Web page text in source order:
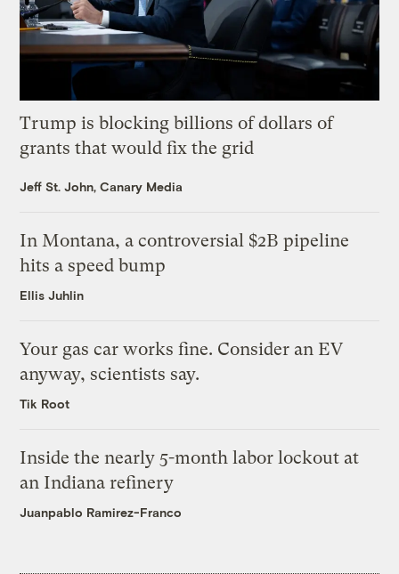
Trump is blocking billions of dollars of
grants that would fix the grid
Jeff St. John, Canary Media
In Montana, a controversial $2B pipeline
hits a speed bump
Ellis Juhlin
Your gas car works fine. Consider an EV
anyway, scientists say.
Tik Root
Inside the nearly 5-month labor lockout at
an Indiana refinery
Juanpablo Ramirez-Franco